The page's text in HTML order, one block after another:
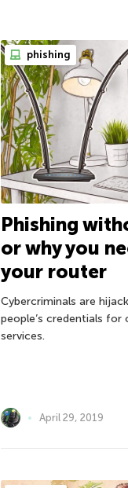
phishing
Phishing
or why you
your router
Cybercriminals are
people’s credentials for
services.
April 29, 2019